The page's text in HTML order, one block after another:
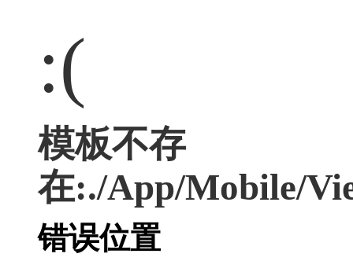
:(
模板不存
在:./App/Mobile/
错误位置